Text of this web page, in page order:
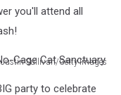
you'll attend all
Justin Sullivan/Getty Images
party to celebrate